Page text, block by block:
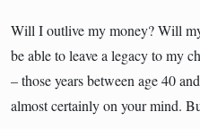
Will I outlive my money? Will
be able to leave a legacy to my
– those years between age 40
almost certainly on your mind.